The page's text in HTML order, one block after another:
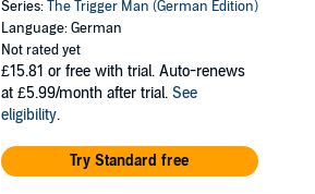
Series:The Trigger Man (German Edition)
Language: German
Not rated yet
£15.81 or free with trial. Auto-renews
at £5.99/month after trial. See
eligibility.
Try Standard free